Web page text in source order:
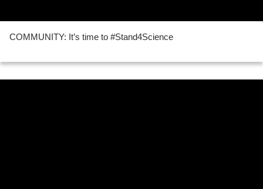
COMMUNITY: It’s time to #Stand4Science